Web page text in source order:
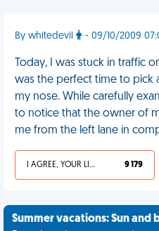
By whitedevil - 09/10/2009
Today, I was stuck in traffic
was the perfect time to
my nose. While carefully
to notice that the owner of
me from the left lane in
I AGREE, YOUR LIFE SUCKS 9 179
Summer vacations: Sun and